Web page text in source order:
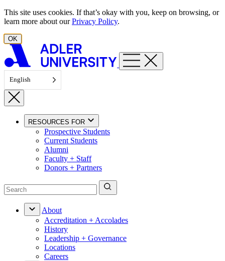
Skip to content
This site uses cookies. If that’s okay with you, keep on browsing, or
learn more about ourPrivacy Policy.
OK
English
RESOURCES FOR
Prospective Students
Current Students
Alumni
Faculty + Staff
Donors + Partners
About
Accreditation + Accolades
History
Leadership + Governance
Locations
Careers